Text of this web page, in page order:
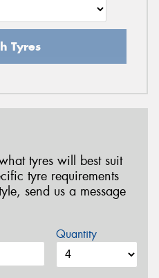
Tyres
tyres will best suit
tyre requirements
send us a message
Quantity